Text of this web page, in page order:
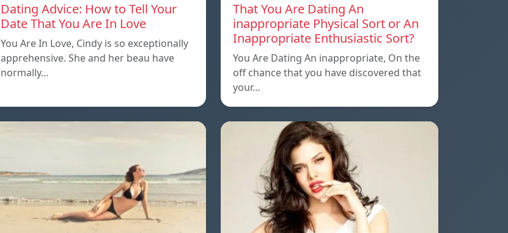
Dating Advice: How to Tell Your
Date That You Are In Love
You Are In Love, Cindy is so exceptionally
apprehensive. She and her beau have
normally…
That You Are Dating An
inappropriate Physical Sort or An
Inappropriate Enthusiastic Sort?
You Are Dating An inappropriate, On the
off chance that you have discovered that
your…